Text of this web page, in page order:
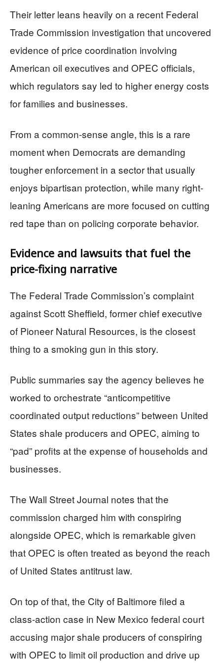
Their letter leans heavily on a recent Federal
Trade Commission investigation that uncovered
evidence of price coordination involving
American oil executives and OPEC officials,
which regulators say led to higher energy costs
for families and businesses.
From a common-sense angle, this is a rare
moment when Democrats are demanding
tougher enforcement in a sector that usually
enjoys bipartisan protection, while many right-
leaning Americans are more focused on cutting
red tape than on policing corporate behavior.
Evidence and lawsuits that fuel the
price-fixing narrative
The Federal Trade Commission’s complaint
against Scott Sheffield, former chief executive
of Pioneer Natural Resources, is the closest
thing to a smoking gun in this story.
Public summaries say the agency believes he
worked to orchestrate “anticompetitive
coordinated output reductions” between United
States shale producers and OPEC, aiming to
“pad” profits at the expense of households and
businesses.
The Wall Street Journal notes that the
commission charged him with conspiring
alongside OPEC, which is remarkable given
that OPEC is often treated as beyond the reach
of United States antitrust law.
On top of that, the City of Baltimore filed a
class-action case in New Mexico federal court
accusing major shale producers of conspiring
with OPEC to limit oil production and drive up